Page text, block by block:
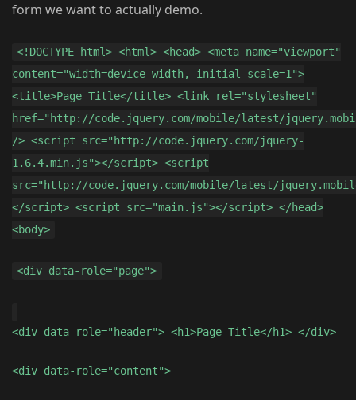
form we want to actually demo.
<!DOCTYPE html> <html> <head> <meta name="viewport"
content="width=device-width, initial-scale=1">
<title>Page Title</title> <link rel="stylesheet"
href="http://code.jquery.com/mobile/latest/
/> <script src="http://code.jquery.com/jquery-
1.6.4.min.js"></script> <script
src="http://code.jquery.com/mobile/latest/
</script> <script src="main.js"></script> </head>
<body>
<div data-role="page">
<div data-role="header"> <h1>Page Title</h1> </div>
<div data-role="content">